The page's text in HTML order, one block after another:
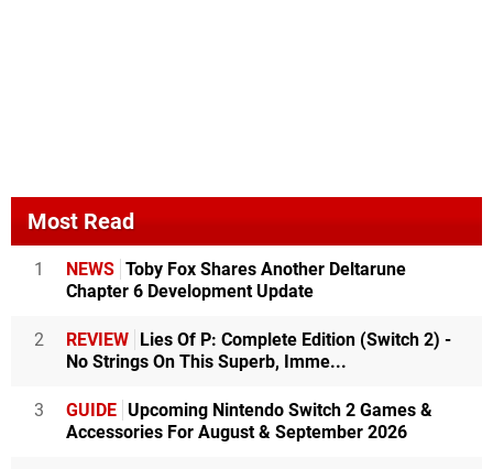
Most Read
1 NEWS Toby Fox Shares Another Deltarune
Chapter 6 Development Update
2 REVIEW
Lies Of P: Complete Edition (Switch 2) -
No Strings On This Superb, Imme...
3 GUIDE Upcoming Nintendo Switch 2 Games &
Accessories For August & September 2026